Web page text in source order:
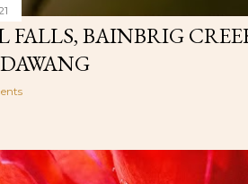
FALLS, BAINBRIG